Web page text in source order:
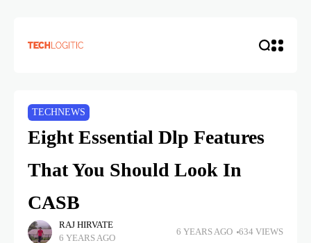
TECHNEWS
Eight Essential Dlp Features
That You Should Look In
CASB
RAJ HIRVATE
6 YEARS AGO
6 YEARS AGO 634 VIEWS